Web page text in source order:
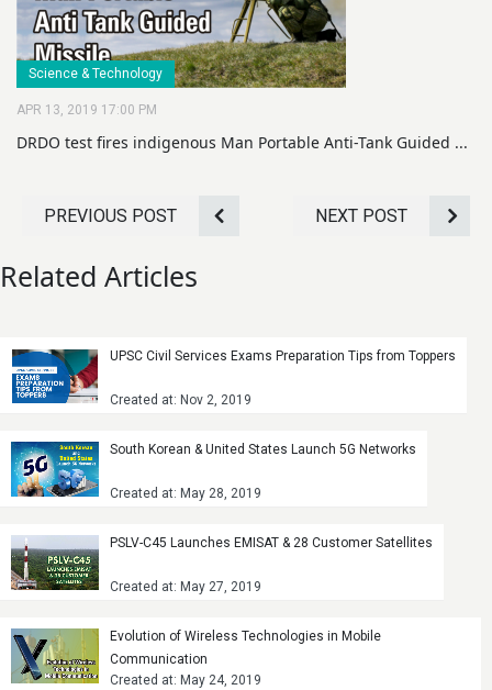
Science & Technology
APR 13, 2019 17:00 PM
DRDO test fires indigenous Man Portable Anti-Tank Guided ...
PREVIOUS POST NEXT POST
Related Articles
UPSC Civil Services Exams Preparation Tips from Toppers
Created at: Nov 2, 2019
South Korean & United States Launch 5G Networks
Created at: May 28, 2019
PSLV-C45 Launches EMISAT & 28 Customer Satellites
Created at: May 27, 2019
Evolution of Wireless Technologies in Mobile
Communication
Created at: May 24, 2019